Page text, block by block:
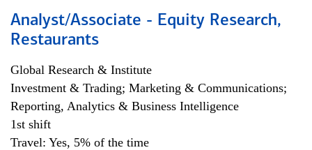
Analyst/Associate - Equity Research,
Restaurants
Global Research & Institute
Investment & Trading; Marketing & Communications;
Reporting, Analytics & Business Intelligence
1st shift
Travel: Yes, 5% of the time